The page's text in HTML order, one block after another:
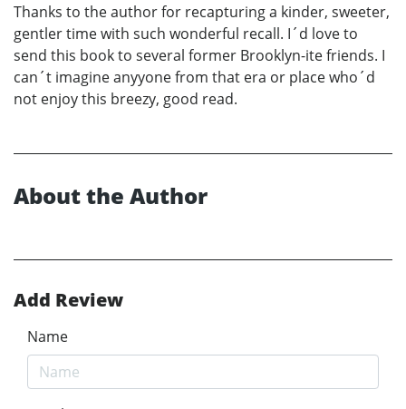
Thanks to the author for recapturing a kinder, sweeter,
gentler time with such wonderful recall. I´d love to
send this book to several former Brooklyn-ite friends. I
can´t imagine anyyone from that era or place who´d
not enjoy this breezy, good read.
About the Author
Add Review
Name